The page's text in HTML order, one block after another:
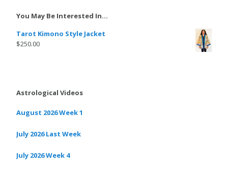
You May Be Interested In…
Tarot Kimono Style Jacket
$250.00
Astrological Videos
August 2026 Week 1
July 2026 Last Week
July 2026 Week 4